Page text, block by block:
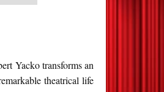
Yacko transforms an
theatrical life